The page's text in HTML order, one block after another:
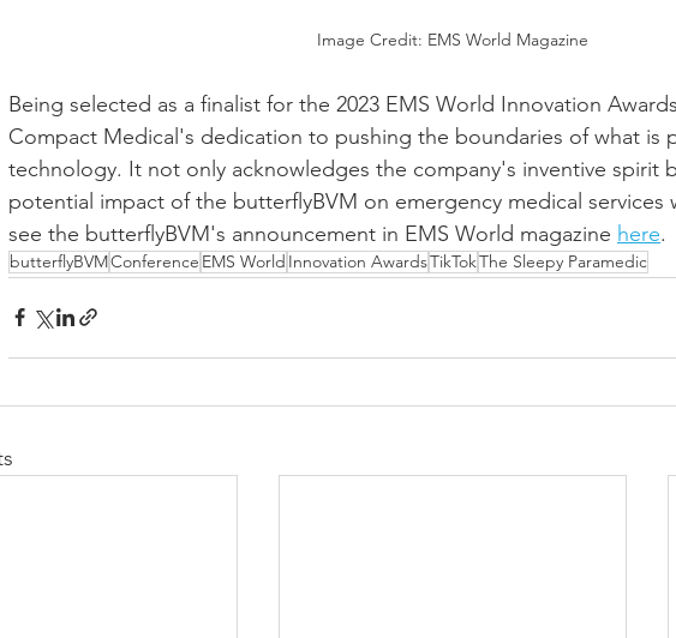
Image Credit: EMS World Magazine
Being selected as a finalist for the 2023 EMS World Innovation
Compact Medical's dedication to pushing the boundaries of what is
technology. It not only acknowledges the company's inventive spirit
potential impact of the butterflyBVM on emergency medical services
see the butterflyBVM's announcement in EMS World magazine here.
butterflyBVMConference EMS World Innovation AwardsTikTokThe Sleepy Paramedic